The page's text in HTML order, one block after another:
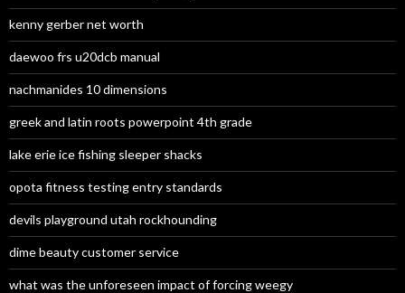
kenny gerber net worth
daewoo frs u20dcb manual
nachmanides 10 dimensions
greek and latin roots powerpoint 4th grade
lake erie ice fishing sleeper shacks
opota fitness testing entry standards
devils playground utah rockhounding
dime beauty customer service
what was the unforeseen impact of forcing weegy